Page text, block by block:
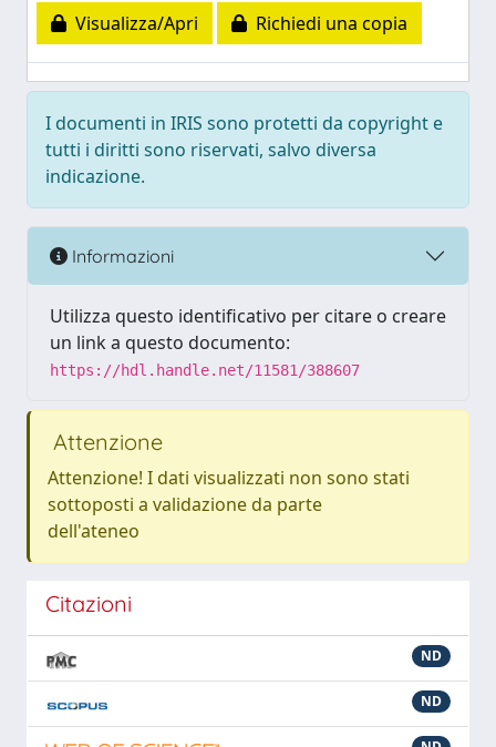
Visualizza/Apri
Richiedi una copia
I documenti in IRIS sono protetti da copyright e
tutti i diritti sono riservati, salvo diversa
indicazione.
Informazioni
Utilizza questo identificativo per citare o creare
un link a questo documento:
https://hdl.handle.net/11581/388607
Attenzione
Attenzione! I dati visualizzati non sono stati
sottoposti a validazione da parte
dell'ateneo
Citazioni
ND
ND